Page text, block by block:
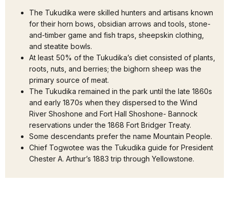
The Tukudika were skilled hunters and artisans known
for their horn bows, obsidian arrows and tools, stone-
and-timber game and fish traps, sheepskin clothing,
and steatite bowls.
At least 50% of the Tukudika’s diet consisted of plants,
roots, nuts, and berries; the bighorn sheep was the
primary source of meat.
The Tukudika remained in the park until the late 1860s
and early 1870s when they dispersed to the Wind
River Shoshone and Fort Hall Shoshone- Bannock
reservations under the 1868 Fort Bridger Treaty.
Some descendants prefer the name Mountain People.
Chief Togwotee was the Tukudika guide for President
Chester A. Arthur’s 1883 trip through Yellowstone.